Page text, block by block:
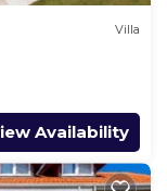
Villa
Availability